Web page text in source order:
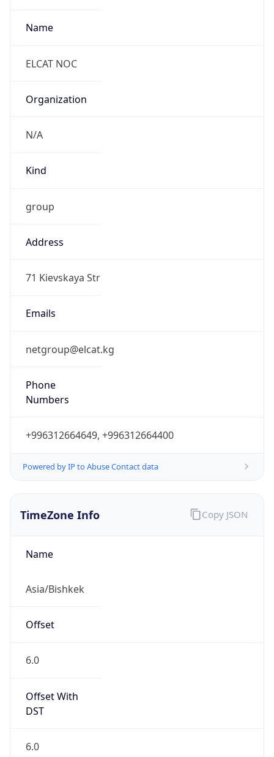
Name
ELCAT NOC
Organization
N/A
Kind
group
Address
71 Kievskaya Str
Emails
netgroup@elcat.kg
Phone
Numbers
+996312664649, +996312664400
Powered by IP to Abuse Contact data
TimeZone Info
Name
Asia/Bishkek
Offset
6.0
Offset With
DST
6.0
Copy JSON